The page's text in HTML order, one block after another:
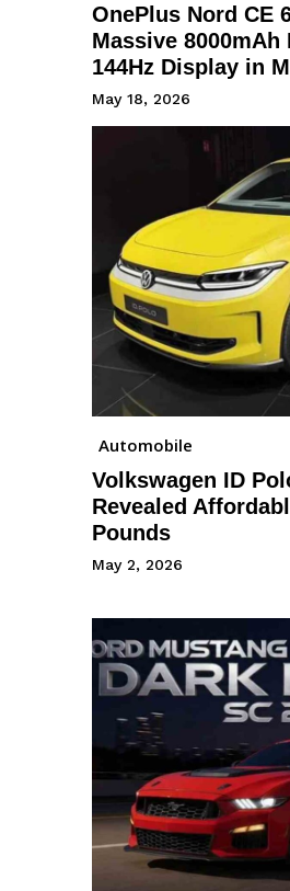
OnePlus Nord CE
Massive
144Hz Display in
May 18, 2026
Automobile
Volkswagen ID
Revealed
Pounds
May 2, 2026